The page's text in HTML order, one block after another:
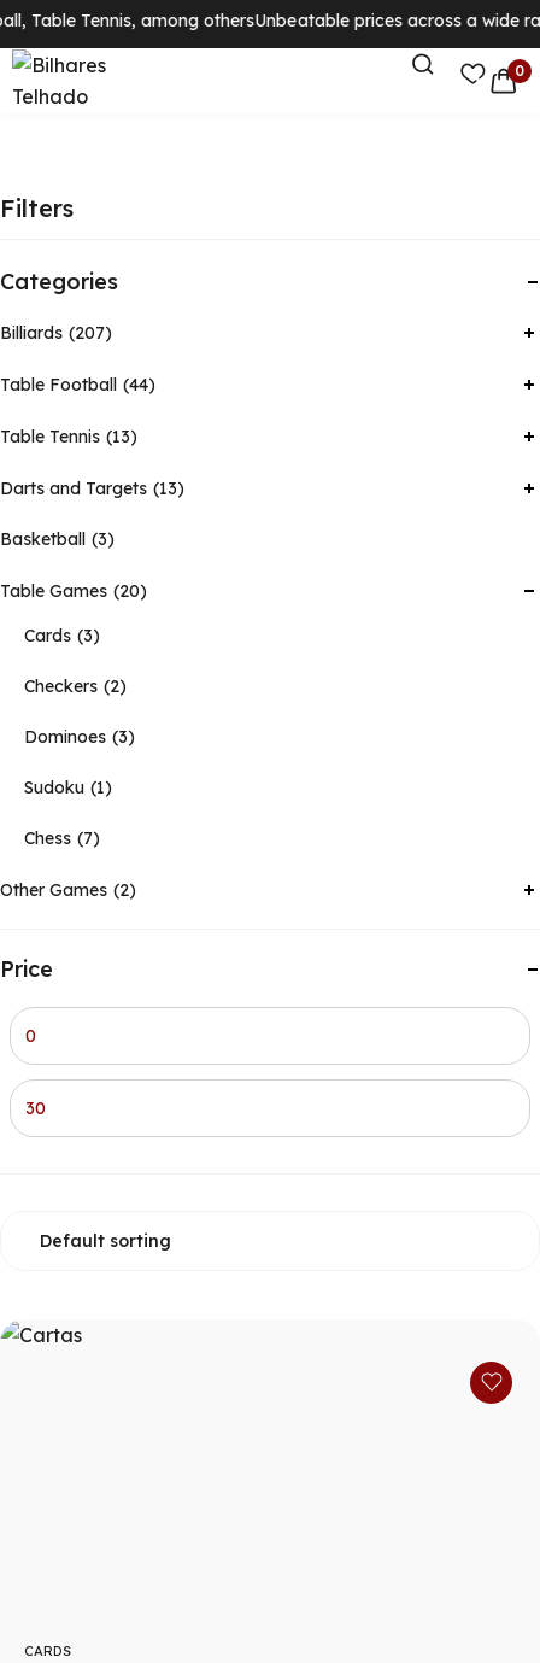
Table Tennis, among othersUnbeatable prices across a wide
0
Filters
Categories
Billiards 207
Table Football 44
Table Tennis 13
Darts and Targets 13
Basketball 3
Table Games 20
Cards 3
Checkers 2
Dominoes 3
Sudoku 1
Chess 7
Other Games 2
Price
CARDS